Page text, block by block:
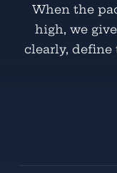
When the
high, we
clearly,